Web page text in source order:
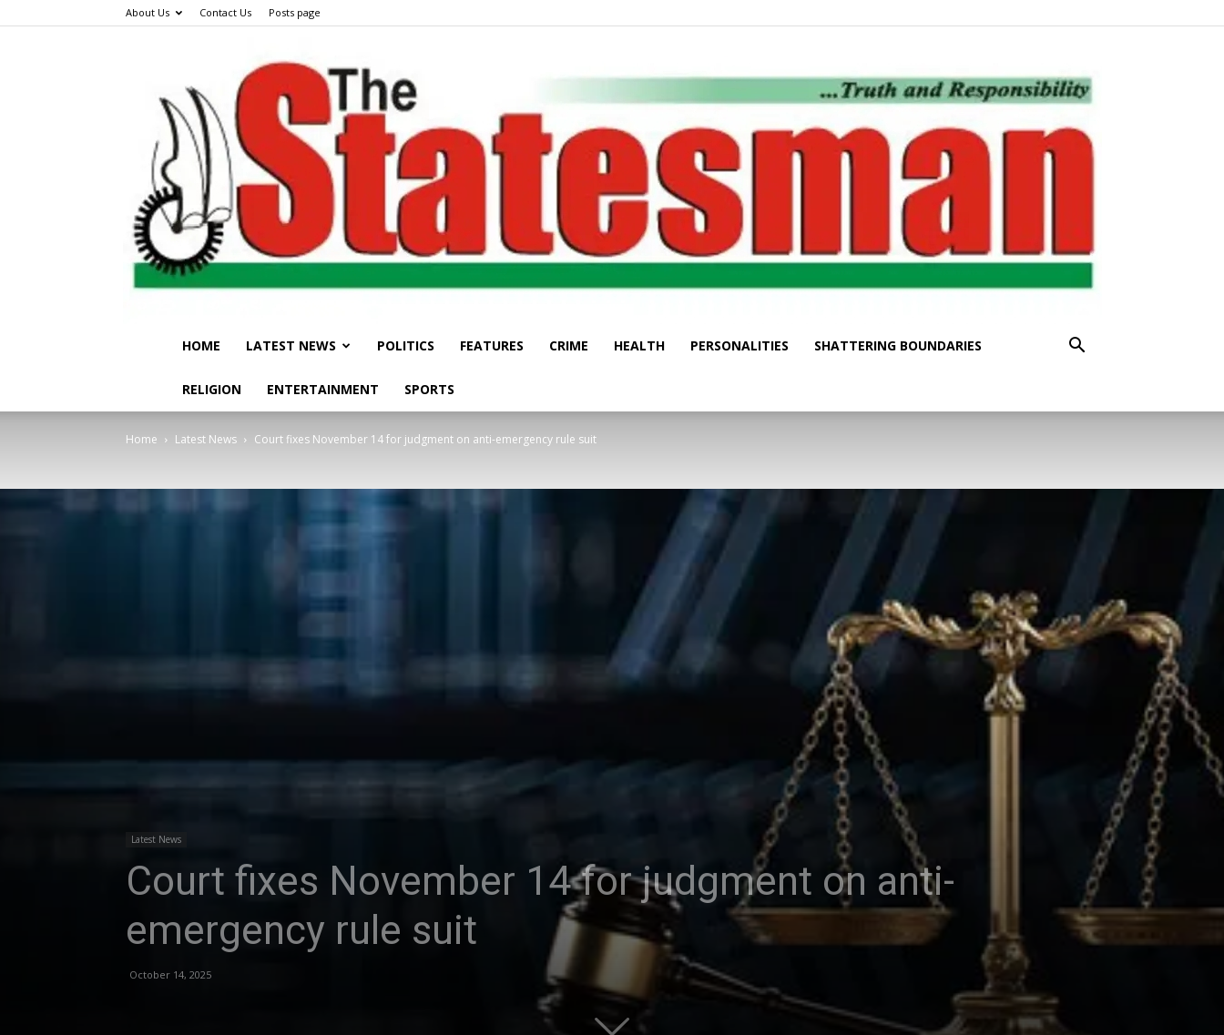
About Us Contact Us Posts page
Newspaper
HOME LATEST NEWS POLITICS FEATURES CRIME HEALTH PERSONALITIES SHATTERING BOUNDARIES
RELIGION ENTERTAINMENT SPORTS
Home Latest News Court fixes November 14 for judgment on anti-emergency rule suit
Latest News
Court fixes November 14 for judgment on anti-
emergency rule suit
October 14, 2025